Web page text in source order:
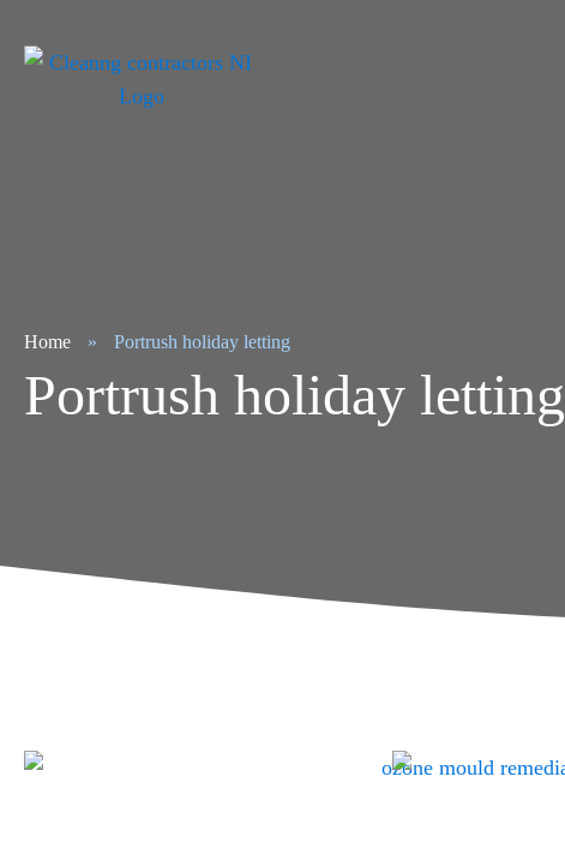
Home » Portrush holiday letting
Portrush holiday letting